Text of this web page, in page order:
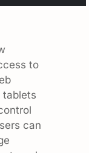
to
tablets
can